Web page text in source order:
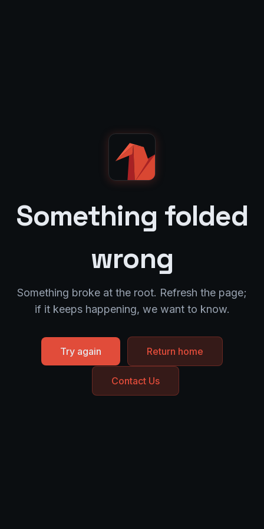
Something folded
wrong
Something broke at the root. Refresh the page;
if it keeps happening, we want to know.
Try again Return home
Contact Us